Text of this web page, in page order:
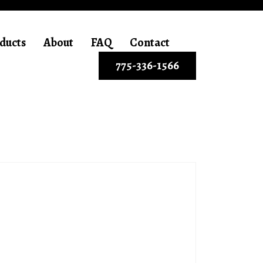
About FAQ
Contact
775-336-1566